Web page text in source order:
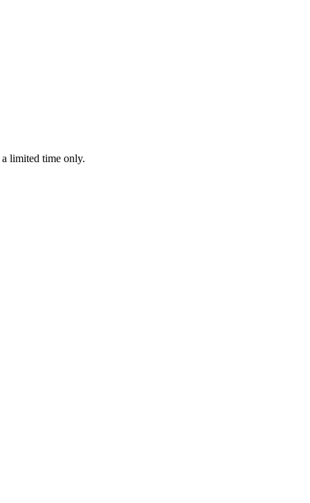
limited time only.